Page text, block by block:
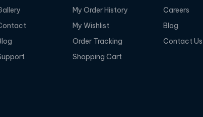
My Order History
My Wishlist
Order Tracking
Shopping Cart
Careers
Blog
Contact Us